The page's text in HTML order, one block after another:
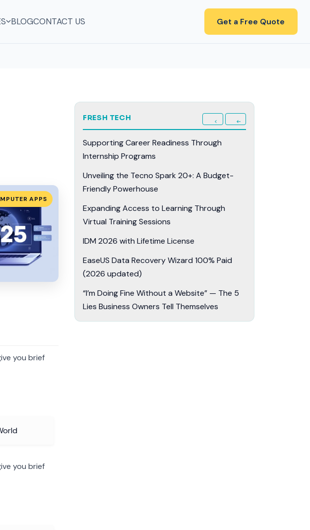
BLOGCONTACT US Get a Free Quote
APPS
you brief
you brief
FRESH TECH
Supporting Career Readiness Through
Internship Programs
Unveiling the Tecno Spark 20+: A Budget-
Friendly Powerhouse
Expanding Access to Learning Through
Virtual Training Sessions
IDM 2026 with Lifetime License
EaseUS Data Recovery Wizard 100% Paid
(2026 updated)
“I’m Doing Fine Without a Website” — The 5
Lies Business Owners Tell Themselves